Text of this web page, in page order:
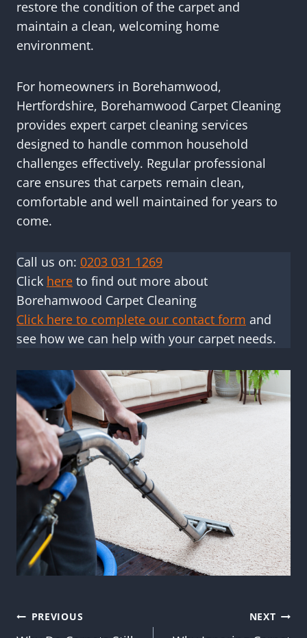
restore the condition of the carpet and
maintain a clean, welcoming home
environment.
For homeowners in Borehamwood,
Hertfordshire, Borehamwood Carpet Cleaning
provides expert carpet cleaning services
designed to handle common household
challenges effectively. Regular professional
care ensures that carpets remain clean,
comfortable and well maintained for years to
come.
Call us on: 0203 031 1269
Click here to find out more about
Borehamwood Carpet Cleaning
Click here to complete our contact form and
see how we can help with your carpet needs.
Post
PREVIOUS NEXT